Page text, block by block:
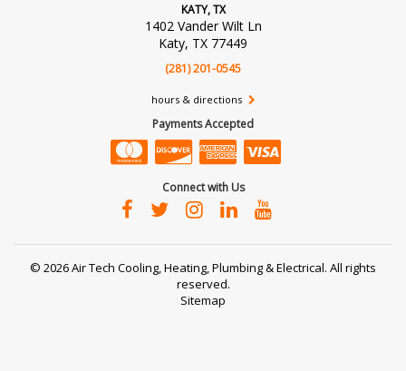
KATY, TX
1402 Vander Wilt Ln
Katy, TX 77449
(281) 201-0545
hours & directions
Payments Accepted
Connect with Us
© 2026 Air Tech Cooling, Heating, Plumbing & Electrical. All rights
reserved.
Sitemap